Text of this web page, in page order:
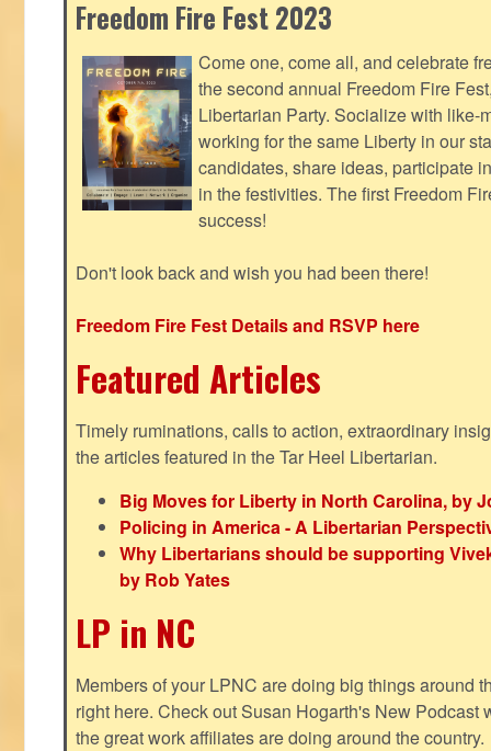
Freedom Fire Fest 2023
Come one, come all, and celebrate
the second annual Freedom Fire
Libertarian Party. Socialize with like-
working for the same Liberty in our
candidates, share ideas, participate
in the festivities. The first Freedom
success!
Don't look back and wish you had been there!
Freedom Fire Fest Details and RSVP here
Featured Articles
Timely ruminations, calls to action, extraordinary
the articles featured in the Tar Heel Libertarian.
Big Moves for Liberty in North Carolina, by
Policing in America - A Libertarian
Why Libertarians should be supporting
by Rob Yates
LP in NC
Members of your LPNC are doing big things around
right here. Check out Susan Hogarth's New Podcast
the great work affiliates are doing around the country.